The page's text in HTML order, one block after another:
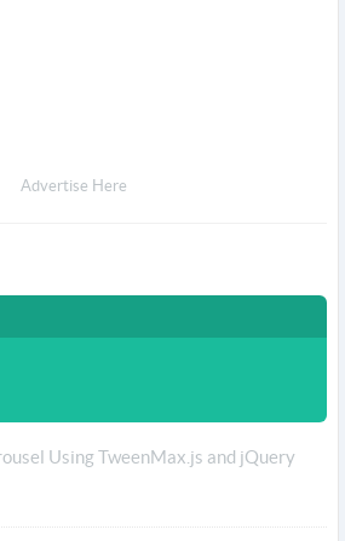
Advertise Here
Using TweenMax.js and jQuery